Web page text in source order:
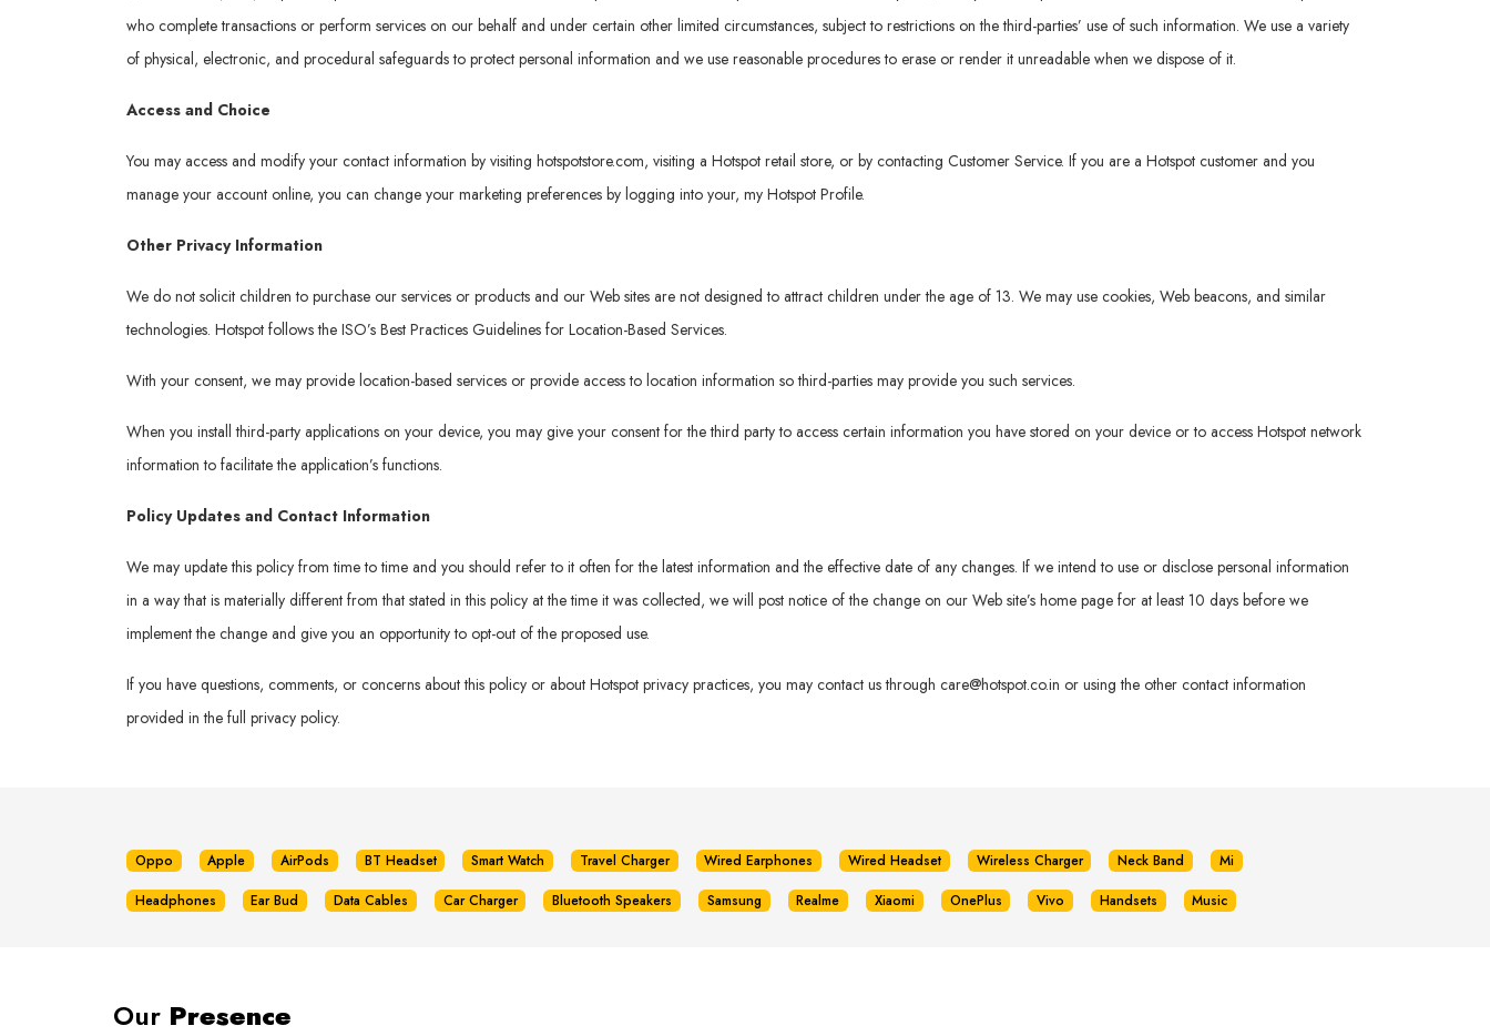
who complete transactions or perform services on our behalf and under certain other limited circumstances, subject to restrictions on the third-parties’ use of such information. We use a variety
of physical, electronic, and procedural safeguards to protect personal information and we use reasonable procedures to erase or render it unreadable when we dispose of it.
Access and Choice
You may access and modify your contact information by visiting hotspotstore.com, visiting a Hotspot retail store, or by contacting Customer Service. If you are a Hotspot customer and you
manage your account online, you can change your marketing preferences by logging into your, my Hotspot Profile.
Other Privacy Information
We do not solicit children to purchase our services or products and our Web sites are not designed to attract children under the age of 13. We may use cookies, Web beacons, and similar
technologies. Hotspot follows the ISO’s Best Practices Guidelines for Location-Based Services.
With your consent, we may provide location-based services or provide access to location information so third-parties may provide you such services.
When you install third-party applications on your device, you may give your consent for the third party to access certain information you have stored on your device or to access Hotspot network
information to facilitate the application’s functions.
Policy Updates and Contact Information
We may update this policy from time to time and you should refer to it often for the latest information and the effective date of any changes. If we intend to use or disclose personal information
in a way that is materially different from that stated in this policy at the time it was collected, we will post notice of the change on our Web site’s home page for at least 10 days before we
implement the change and give you an opportunity to opt-out of the proposed use.
If you have questions, comments, or concerns about this policy or about Hotspot privacy practices, you may contact us through care@hotspot.co.in or using the other contact information
provided in the full privacy policy.
Oppo Apple AirPods BT Headset Smart Watch Travel Charger Wired Earphones Wired Headset Wireless Charger Neck Band Mi
Headphones Ear Bud Data Cables Car Charger Bluetooth Speakers Samsung Realme Xiaomi OnePlus Vivo Handsets Music
Our Presence